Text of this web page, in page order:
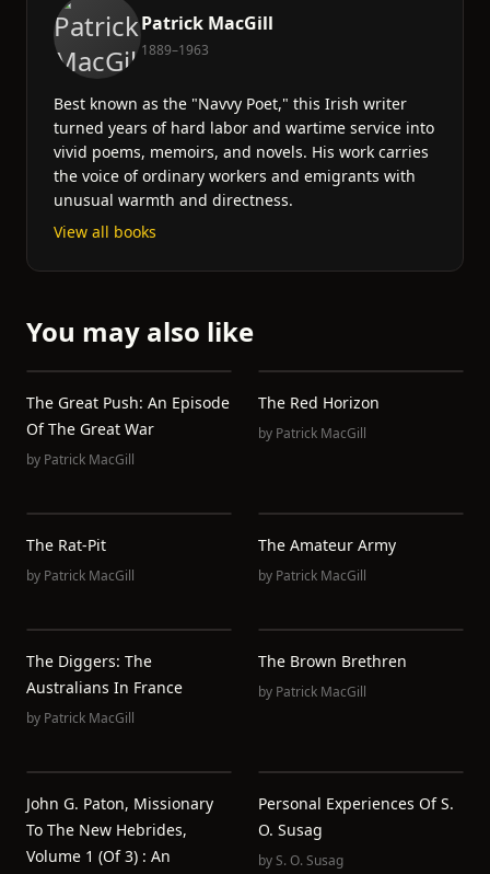
Patrick MacGill
1889–1963
Best known as the "Navvy Poet," this Irish writer
turned years of hard labor and wartime service into
vivid poems, memoirs, and novels. His work carries
the voice of ordinary workers and emigrants with
unusual warmth and directness.
View all books
You may also like
The Great Push: An Episode
Of The Great War
by Patrick MacGill
The Red Horizon
by Patrick MacGill
The Rat-Pit
by Patrick MacGill
The Amateur Army
by Patrick MacGill
The Diggers: The
Australians In France
by Patrick MacGill
The Brown Brethren
by Patrick MacGill
John G. Paton, Missionary
To The New Hebrides,
Volume 1 (of 3) : An
Personal Experiences Of S.
O. Susag
byS. O. Susag